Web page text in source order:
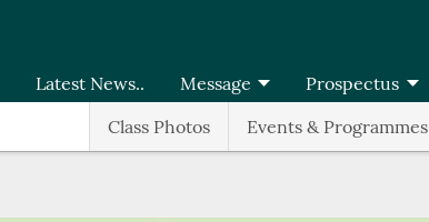
Latest News.. Message Prospectus
Class Photos
Events & Programmes